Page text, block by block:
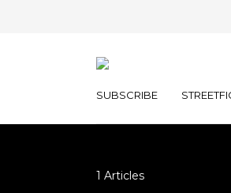
SUBSCRIBE
1 Articles